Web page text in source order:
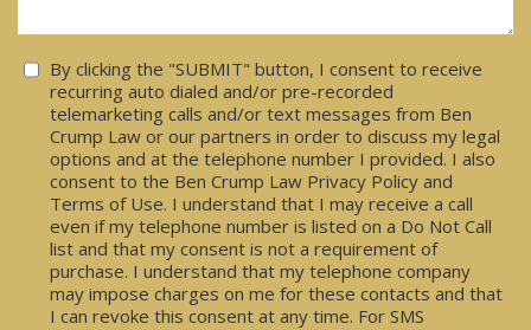
Consent
By clicking the "SUBMIT" button, I consent to receive
recurring auto dialed and/or pre-recorded
telemarketing calls and/or text messages from Ben
Crump Law or our partners in order to discuss my legal
options and at the telephone number I provided. I also
consent to the Ben Crump Law Privacy Policy and
Terms of Use. I understand that I may receive a call
even if my telephone number is listed on a Do Not Call
list and that my consent is not a requirement of
purchase. I understand that my telephone company
may impose charges on me for these contacts and that
I can revoke this consent at any time. For SMS